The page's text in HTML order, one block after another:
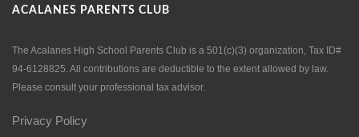
ACALANES PARENTS CLUB
The Acalanes High School Parents Club is a 501(c)(3) organization, Tax ID#
94-6128825. All contributions are deductible to the extent allowed by law.
Please consult your professional tax advisor.
Privacy Policy